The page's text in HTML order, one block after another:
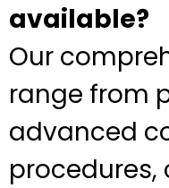
available?
Our
range from
advanced
procedures,